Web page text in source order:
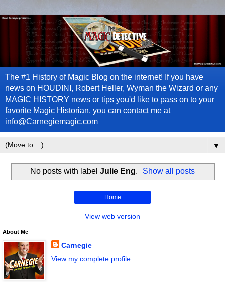
The #1 History of Magic Blog on the internet! If you have
news on HOUDINI, Robert Heller, Wyman the Wizard or any
MAGIC HISTORY news or tips you'd like to pass on to your
favorite Magic Historian, you can contact me at
info@Carnegiemagic.com
▼
No posts with label Julie Eng. Show all posts
Home
View web version
About Me
Carnegie
View my complete profile